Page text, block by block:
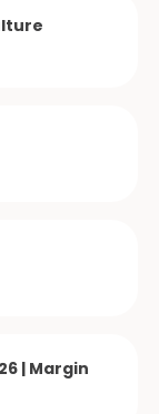
| Margin